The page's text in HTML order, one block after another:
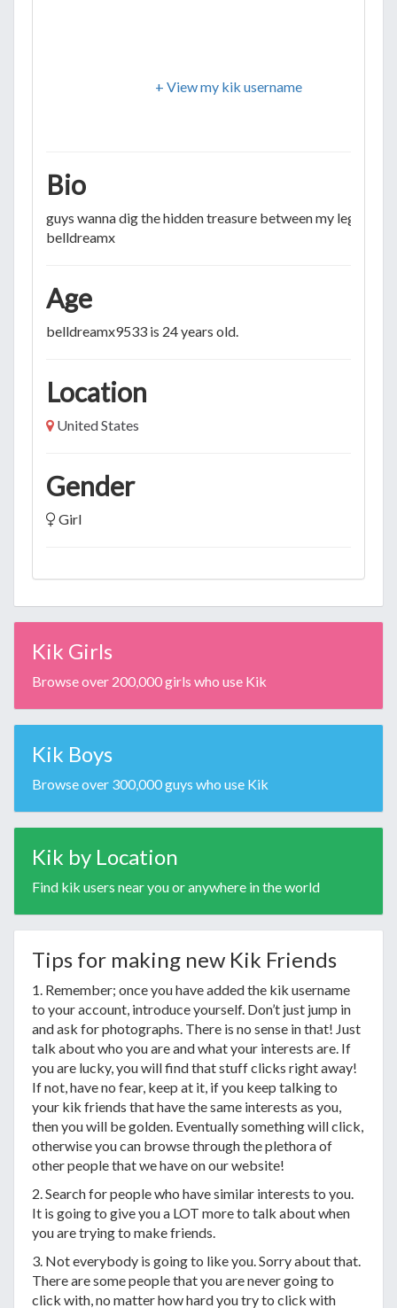
+ View my kik username
Bio
guys wanna dig the hidden treasure between my legs? KIK:
belldreamx
Age
belldreamx9533 is 24 years old.
Location
United States
Gender
Girl
Kik Girls
Browse over 200,000 girls who use Kik
Kik Boys
Browse over 300,000 guys who use Kik
Kik by Location
Find kik users near you or anywhere in the world
Tips for making new Kik Friends
1. Remember; once you have added the kik username
to your account, introduce yourself. Don’t just jump in
and ask for photographs. There is no sense in that! Just
talk about who you are and what your interests are. If
you are lucky, you will find that stuff clicks right away!
If not, have no fear, keep at it, if you keep talking to
your kik friends that have the same interests as you,
then you will be golden. Eventually something will click,
otherwise you can browse through the plethora of
other people that we have on our website!
2. Search for people who have similar interests to you.
It is going to give you a LOT more to talk about when
you are trying to make friends.
3. Not everybody is going to like you. Sorry about that.
There are some people that you are never going to
click with, no matter how hard you try to click with